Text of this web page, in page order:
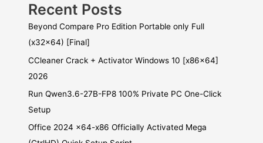
Recent Posts
Beyond Compare Pro Edition Portable only Full
(x32x64) [Final]
CCleaner Crack + Activator Windows 10 [x86x64]
2026
Run Qwen3.6-27B-FP8 100% Private PC One-Click
Setup
Office 2024 x64-x86 Officially Activated Mega